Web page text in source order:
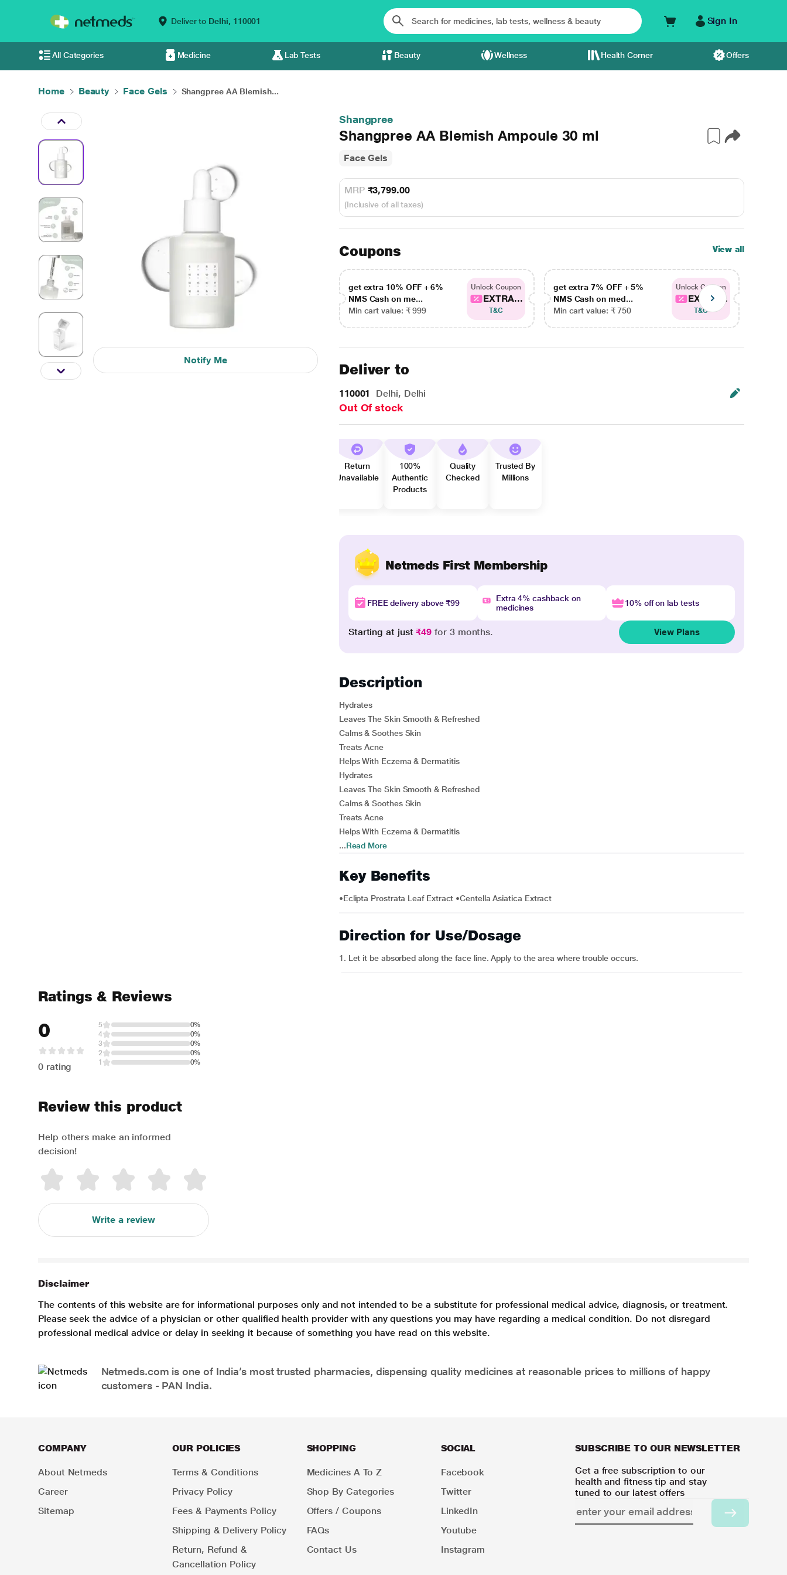
Deliver to Delhi, 110001 Sign In
All Categories Medicine Lab Tests Beauty Wellness Health Corner Offers
Home Beauty Face Gels Shangpree AA Blemish...
Notify Me
Shangpree
Shangpree AA Blemish Ampoule 30 ml
Face Gels
MRP ₹3,799.00
(Inclusive of all taxes)
Coupons View all
get extra 10% OFF + 6%
NMS Cash on me...
Min cart value: ₹ 999
Unlock Coupon
EXTRA...
T&C
get extra 7% OFF + 5%
NMS Cash on med...
Min cart value: ₹ 750
Unlock Coupon
EXTRA...
T&C
Deliver to
110001 Delhi, Delhi
Out Of stock
Return
Unavailable
100%
Authentic
Products
Quality
Checked
Trusted By
Millions
Netmeds First Membership
FREE delivery above ₹99
Extra 4% cashback on
medicines
10% off on lab tests
Starting at just₹49 for 3 months. View Plans
Description
Hydrates
Leaves The Skin Smooth & Refreshed
Calms & Soothes Skin
Treats Acne
Helps With Eczema & Dermatitis
Hydrates
Leaves The Skin Smooth & Refreshed
Calms & Soothes Skin
Treats Acne
Helps With Eczema & Dermatitis
...Read More
Key Benefits
•Eclipta Prostrata Leaf Extract •Centella Asiatica Extract
Direction for Use/Dosage
1. Let it be absorbed along the face line. Apply to the area where trouble occurs.
Ratings & Reviews
0
0 rating
5
0%
4
0%
3
0%
2
0%
1
0%
Review this product
Help others make an informed
decision!
Write a review
Disclaimer
The contents of this website are for informational purposes only and not intended to be a substitute for professional medical advice, diagnosis, or treatment.
Please seek the advice of a physician or other qualified health provider with any questions you may have regarding a medical condition. Do not disregard
professional medical advice or delay in seeking it because of something you have read on this website.
Netmeds.com is one of India’s most trusted pharmacies, dispensing quality medicines at reasonable prices to millions of happy
customers - PAN India.
COMPANY
About Netmeds
Career
Sitemap
OUR POLICIES
Terms & Conditions
Privacy Policy
Fees & Payments Policy
Shipping & Delivery Policy
Return, Refund &
Cancellation Policy
SHOPPING
Medicines A To Z
Shop By Categories
Offers / Coupons
FAQs
Contact Us
SOCIAL
Facebook
Twitter
LinkedIn
Youtube
Instagram
SUBSCRIBE TO OUR NEWSLETTER
Get a free subscription to our
health and fitness tip and stay
tuned to our latest offers